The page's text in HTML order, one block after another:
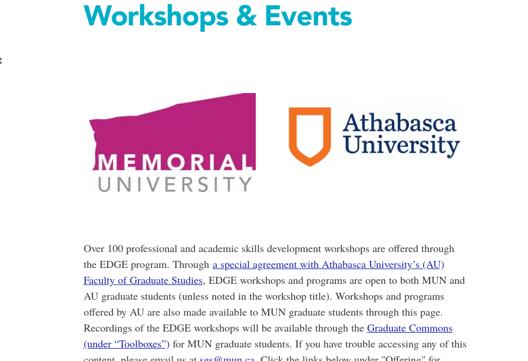
Workshops & Events
Over 100 professional and academic skills development workshops are offered through
the EDGE program. Through a special agreement with Athabasca University’s (AU)
Faculty of Graduate Studies, EDGE workshops and programs are open to both MUN and
AU graduate students (unless noted in the workshop title). Workshops and programs
offered by AU are also made available to MUN graduate students through this page.
Recordings of the EDGE workshops will be available through the Graduate Commons
(under “Toolboxes”) for MUN graduate students. If you have trouble accessing any of this